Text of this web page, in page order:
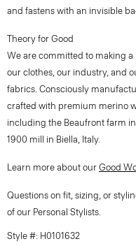
and fastens with an invisible
Theory for Good
We are committed to making
our clothes, our industry, and
fabrics. Consciously
crafted with premium merino
including the Beaufront farm
1900 mill in Biella, Italy.
Learn more about our Good
Questions on fit, sizing, or
of our Personal Stylists.
Style #: H0101632